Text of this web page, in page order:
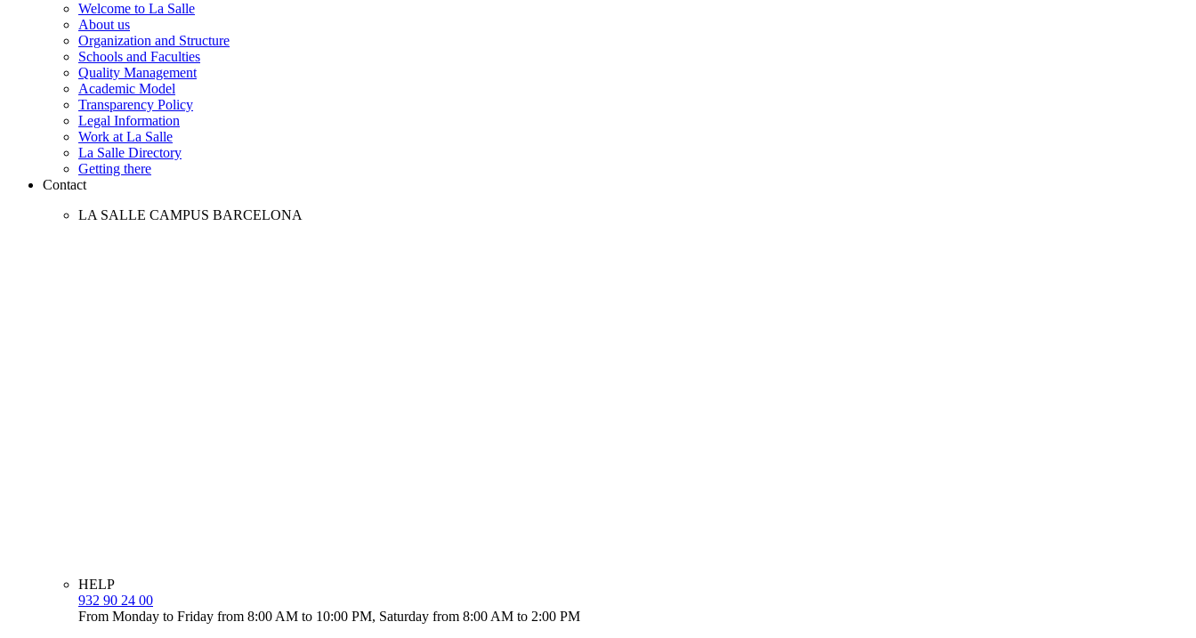
Welcome to La Salle
About us
Organization and Structure
Schools and Faculties
Quality Management
Academic Model
Transparency Policy
Legal Information
Work at La Salle
La Salle Directory
Getting there
Contact
LA SALLE CAMPUS BARCELONA
HELP
932 90 24 00
From Monday to Friday from 8:00 AM to 10:00 PM, Saturday from 8:00 AM to 2:00 PM